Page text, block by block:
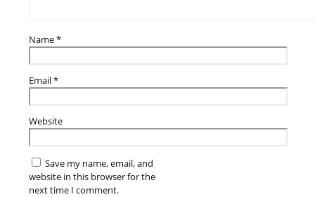
Name*
Email*
Website
Save my name, email, and
website in this browser for the
next time I comment.